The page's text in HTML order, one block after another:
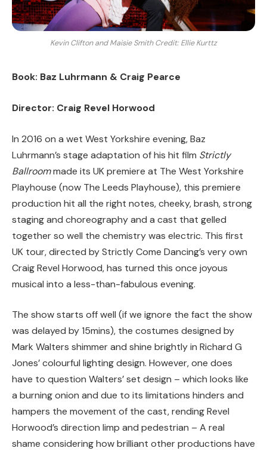
Kevin Clifton and Maisie Smith Credit: Ellie Kurttz
Book: Baz Luhrmann & Craig Pearce
Director: Craig Revel Horwood
In 2016 on a wet West Yorkshire evening, Baz
Luhrmann’s stage adaptation of his hit film Strictly
Ballroommade its UK premiere at The West Yorkshire
Playhouse (now The Leeds Playhouse), this premiere
production hit all the right notes, cheeky, brash, strong
staging and choreography and a cast that gelled
together so well the chemistry was electric. This first
UK tour, directed by Strictly Come Dancing’s very own
Craig Revel Horwood, has turned this once joyous
musical into a less-than-fabulous evening.
The show starts off well (if we ignore the fact the show
was delayed by 15mins), the costumes designed by
Mark Walters shimmer and shine brightly in Richard G
Jones’ colourful lighting design. However, one does
have to question Walters’ set design – which looks like
a burning onion and due to its limitations hinders and
hampers the movement of the cast, rending Revel
Horwood’s direction limp and pedestrian – A real
shame considering how brilliant other productions have